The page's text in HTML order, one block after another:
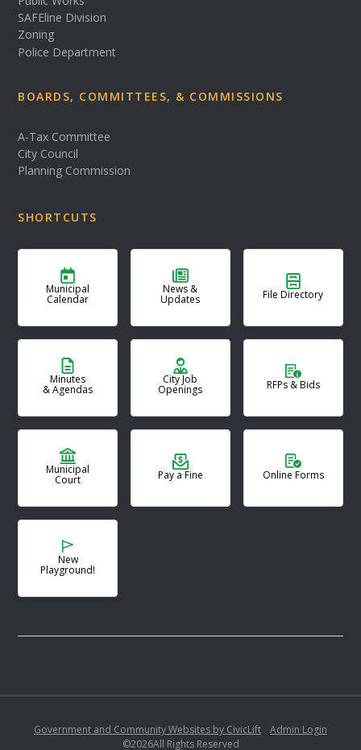
SAFEline Division
Zoning
Police Department
BOARDS, COMMITTEES, & COMMISSIONS
A-Tax Committee
City Council
Planning Commission
SHORTCUTS
Municipal
Calendar
News &
Updates File Directory
Minutes
& Agendas
City Job
Openings RFPs & Bids
Municipal
Court Pay a Fine Online Forms
New
Playground!
©2026All Rights Reserved
Government and Community Websites by CivicLift Admin Login